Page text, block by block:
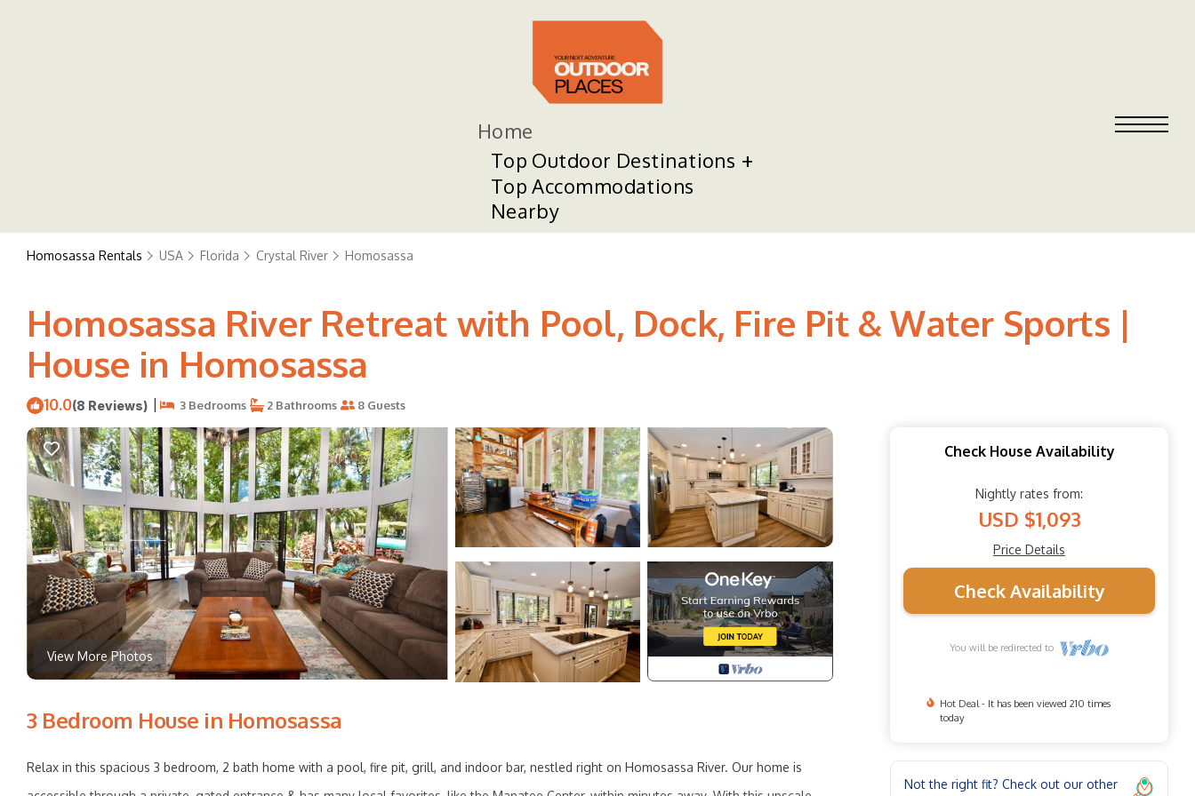
Home
Top Outdoor Destinations
Top Accommodations
Nearby
Homosassa Rentals USA Florida Crystal River Homosassa
Homosassa River Retreat with Pool, Dock, Fire Pit & Water Sports |
House in Homosassa
10.0(8 Reviews) | 3 Bedrooms 2 Bathrooms 8 Guests
View More Photos
3 Bedroom House in Homosassa
Relax in this spacious 3 bedroom, 2 bath home with a pool, fire pit, grill, and indoor bar, nestled right on Homosassa River. Our home is
Check House Availability
Nightly rates from:
USD $1,093
Price Details
Check Availability
You will be redirected to
Hot Deal - It has been viewed 210 times
today
Not the right fit? Check out our other